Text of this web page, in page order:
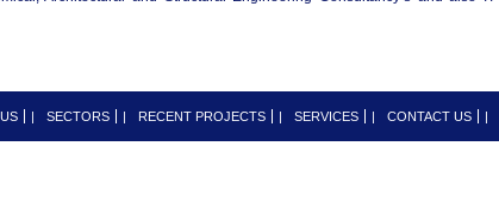
| SECTORS | RECENT PROJECTS | SERVICES | CONTACT US |